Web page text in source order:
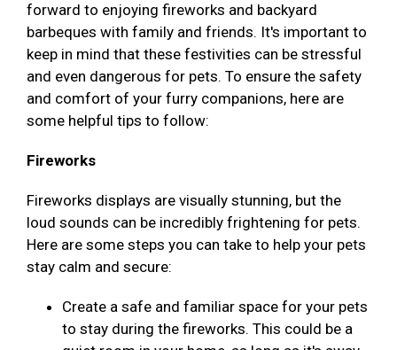
forward to enjoying fireworks and backyard
barbeques with family and friends. It's important to
keep in mind that these festivities can be stressful
and even dangerous for pets. To ensure the safety
and comfort of your furry companions, here are
some helpful tips to follow:
Fireworks
Fireworks displays are visually stunning, but the
loud sounds can be incredibly frightening for pets.
Here are some steps you can take to help your pets
stay calm and secure:
Create a safe and familiar space for your pets
to stay during the fireworks. This could be a